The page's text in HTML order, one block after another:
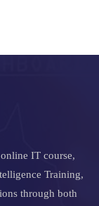
IT course,
Training,
through both